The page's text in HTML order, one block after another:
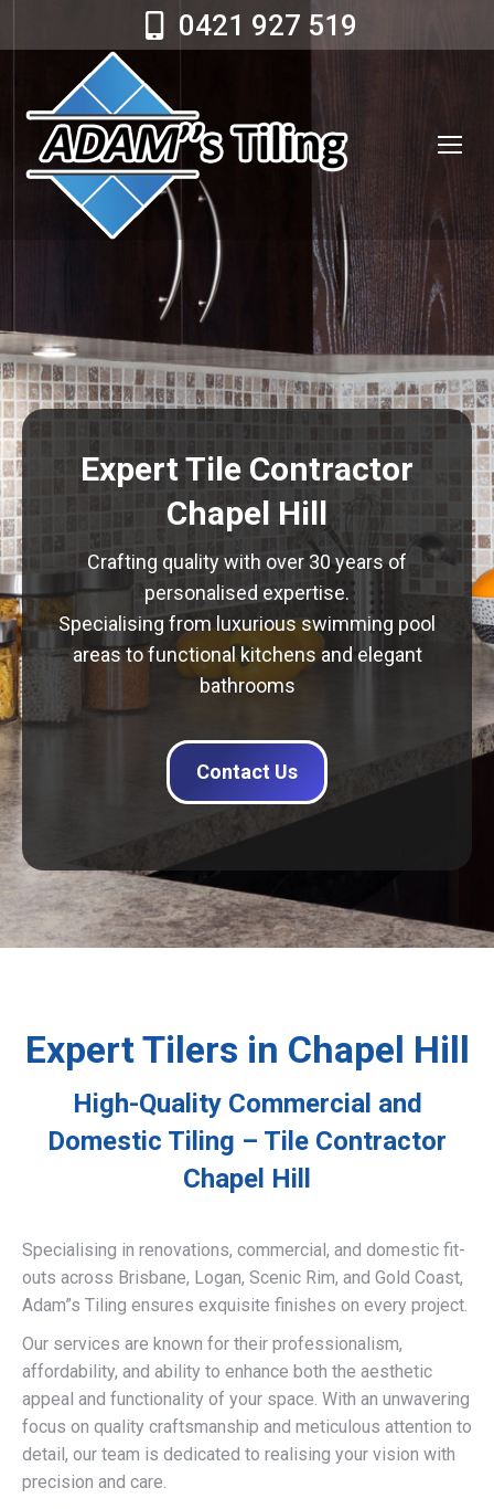
0421 927 519
Expert Tile Contractor
Chapel Hill
Crafting quality with over 30 years of
personalised expertise.
Specialising from luxurious swimming pool
areas to functional kitchens and elegant
bathrooms
Contact Us
Expert Tilers in Chapel Hill
High-Quality Commercial and
Domestic Tiling – Tile Contractor
Chapel Hill
Specialising in renovations, commercial, and domestic fit-
outs across Brisbane, Logan, Scenic Rim, and Gold Coast,
Adam”s Tiling ensures exquisite finishes on every project.
Our services are known for their professionalism,
affordability, and ability to enhance both the aesthetic
appeal and functionality of your space. With an unwavering
focus on quality craftsmanship and meticulous attention to
detail, our team is dedicated to realising your vision with
precision and care.